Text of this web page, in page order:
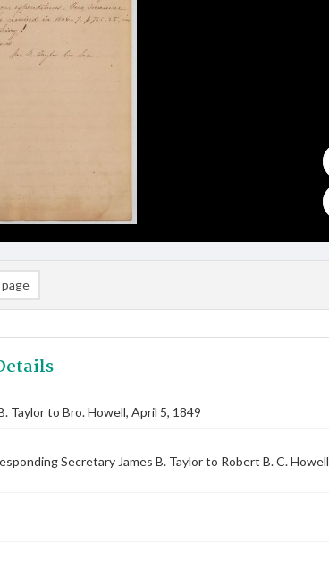
Taylor to Bro. Howell, April 5, 1849
Secretary James B. Taylor to Robert B. C.